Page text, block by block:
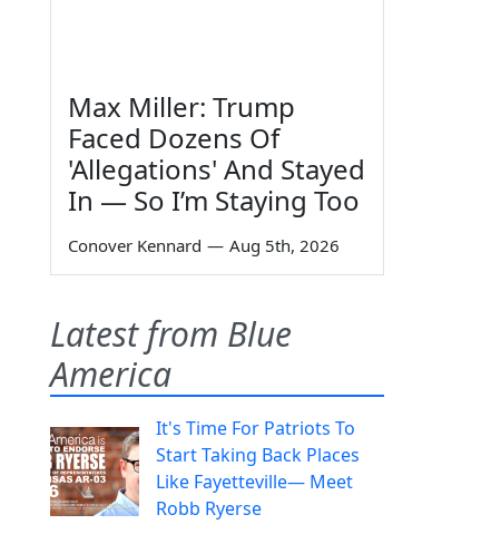
Max Miller: Trump
Faced Dozens Of
'Allegations' And Stayed
In — So I’m Staying Too
Conover Kennard — Aug 5th, 2026
Latest from Blue
America
It's Time For Patriots To
Start Taking Back Places
Like Fayetteville— Meet
Robb Ryerse